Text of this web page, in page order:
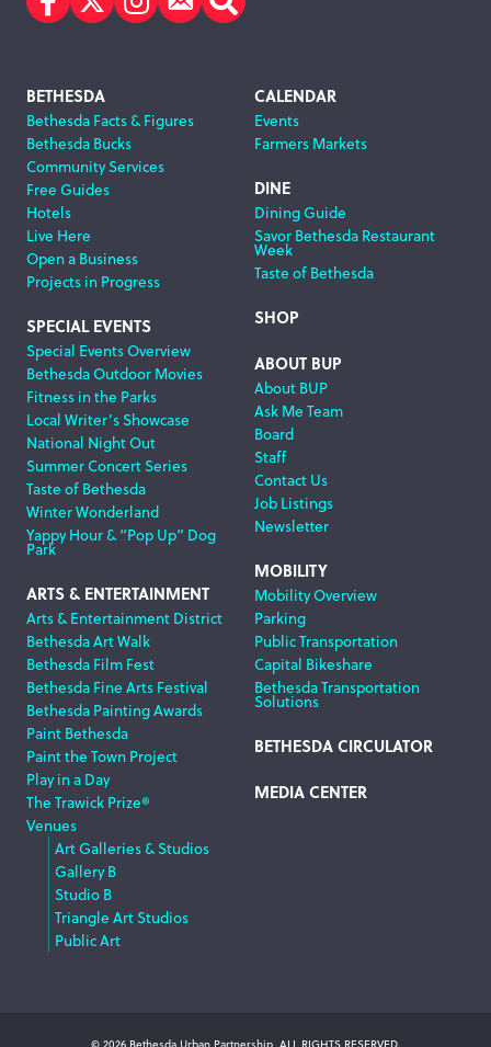
Facebook
TwitterInstagram
Subscribe
Search
Footer
Navigation
BETHESDA
Bethesda Facts & Figures
Bethesda Bucks
Community Services
Free Guides
Hotels
Live Here
Open a Business
Projects in Progress
SPECIAL EVENTS
Special Events Overview
Bethesda Outdoor Movies
Fitness in the Parks
Local Writer’s Showcase
National Night Out
Summer Concert Series
Taste of Bethesda
Winter Wonderland
Yappy Hour & “Pop Up” Dog
Park
ARTS & ENTERTAINMENT
Arts & Entertainment District
Bethesda Art Walk
Bethesda Film Fest
Bethesda Fine Arts Festival
Bethesda Painting Awards
Paint Bethesda
Paint the Town Project
Play in a Day
The Trawick Prize®
Venues
Art Galleries & Studios
Gallery B
Studio B
Triangle Art Studios
Public Art
CALENDAR
Events
Farmers Markets
DINE
Dining Guide
Savor Bethesda Restaurant
Week
Taste of Bethesda
SHOP
ABOUT BUP
About BUP
Ask Me Team
Board
Staff
Contact Us
Job Listings
Newsletter
MOBILITY
Mobility Overview
Parking
Public Transportation
Capital Bikeshare
Bethesda Transportation
Solutions
BETHESDA CIRCULATOR
MEDIA CENTER
© 2026 Bethesda Urban Partnership, ALL RIGHTS RESERVED.